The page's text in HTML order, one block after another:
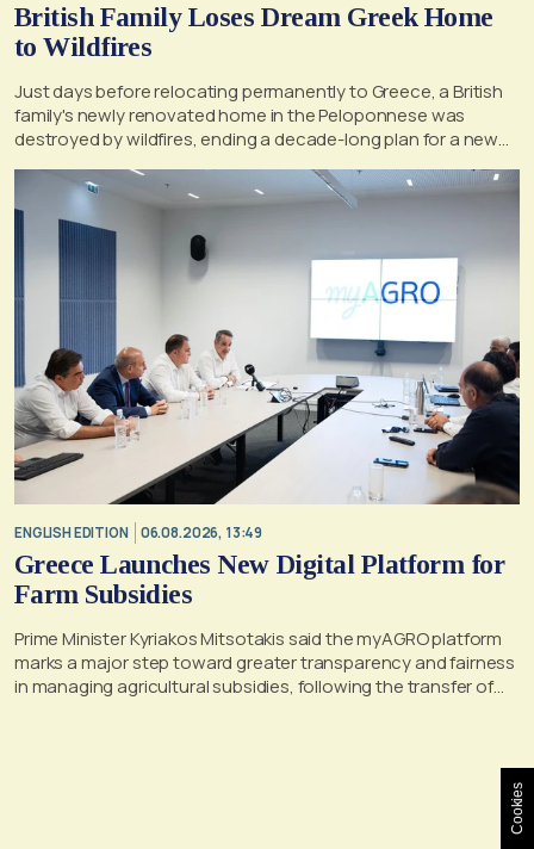
British Family Loses Dream Greek Home
to Wildfires
Just days before relocating permanently to Greece, a British
family's newly renovated home in the Peloponnese was
destroyed by wildfires, ending a decade-long plan for a new
ENGLISH EDITION 06.08.2026, 13:49
Greece Launches New Digital Platform for
Farm Subsidies
Prime Minister Kyriakos Mitsotakis said the myAGRO platform
marks a major step toward greater transparency and fairness
in managing agricultural subsidies, following the transfer of
Cookies